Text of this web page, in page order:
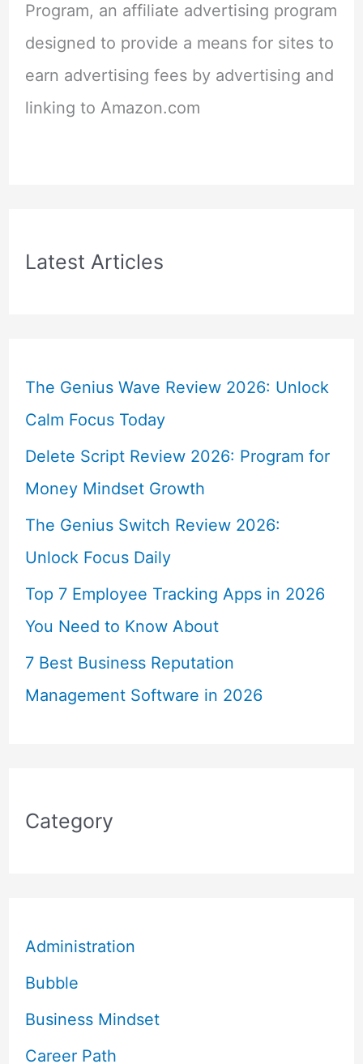
Program, an affiliate advertising program
designed to provide a means for sites to
earn advertising fees by advertising and
linking to Amazon.com
Latest Articles
The Genius Wave Review 2026: Unlock
Calm Focus Today
Delete Script Review 2026: Program for
Money Mindset Growth
The Genius Switch Review 2026:
Unlock Focus Daily
Top 7 Employee Tracking Apps in 2026
You Need to Know About
7 Best Business Reputation
Management Software in 2026
Category
Administration
Bubble
Business Mindset
Career Path